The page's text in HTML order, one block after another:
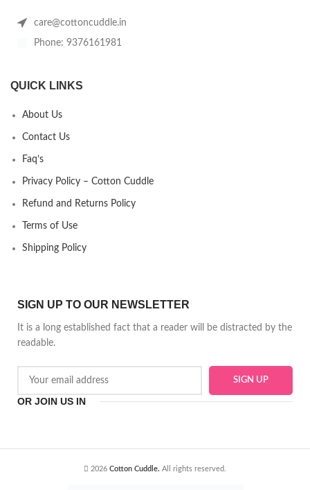
care@cottoncuddle.in
Phone: 9376161981
QUICK LINKS
About Us
Contact Us
Faq’s
Privacy Policy – Cotton Cuddle
Refund and Returns Policy
Terms of Use
Shipping Policy
SIGN UP TO OUR NEWSLETTER
It is a long established fact that a reader will be distracted by the
readable.
OR JOIN US IN
2026 Cotton Cuddle. All rights reserved.